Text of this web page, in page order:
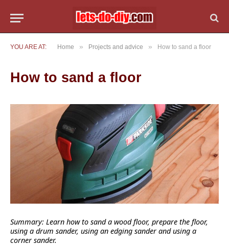
YOU ARE AT: Home » Projects and advice » How to sand a floor
How to sand a floor
Summary: Learn how to sand a wood floor, prepare the floor,
using a drum sander, using an edging sander and using a
corner sander.